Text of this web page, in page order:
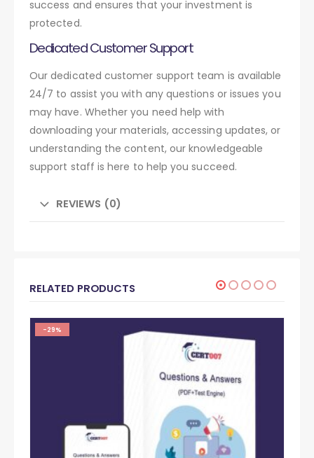
success and ensures that your investment is
protected.
Dedicated Customer Support
Our dedicated customer support team is available
24/7 to assist you with any questions or issues you
may have. Whether you need help with
downloading your materials, accessing updates, or
understanding the content, our knowledgeable
support staff is here to help you succeed.
REVIEWS (0)
RELATED PRODUCTS
-29%